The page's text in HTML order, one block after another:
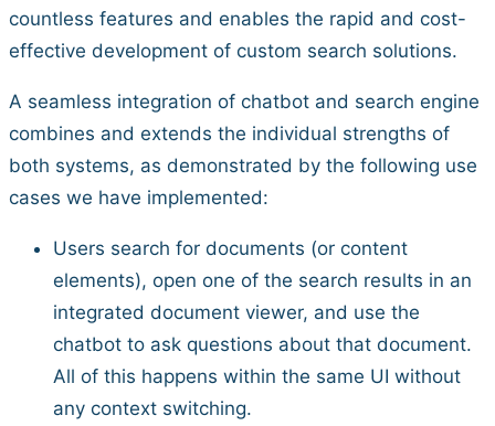
countless features and enables the rapid and cost-
effective development of custom search solutions.
A seamless integration of chatbot and search engine
combines and extends the individual strengths of
both systems, as demonstrated by the following use
cases we have implemented:
Users search for documents (or content
elements), open one of the search results in an
integrated document viewer, and use the
chatbot to ask questions about that document.
All of this happens within the same UI without
any context switching.